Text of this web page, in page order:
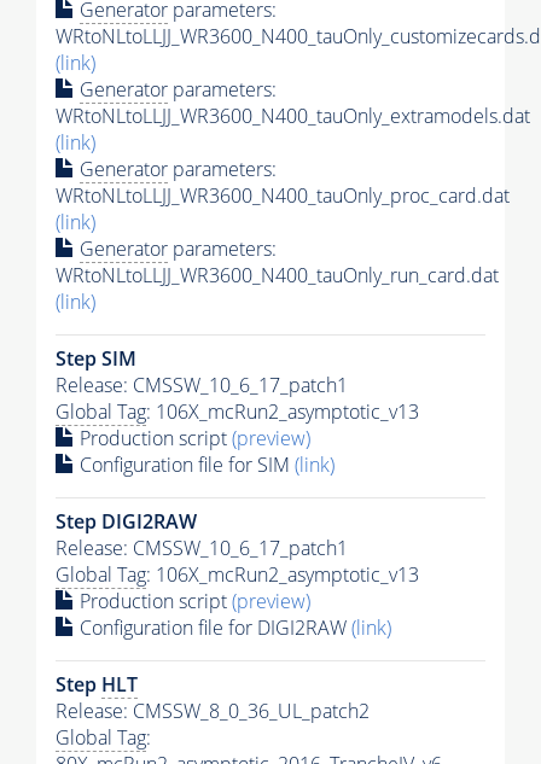
Generator parameters:
(link)
Generator parameters:
WRtoNLtoLLJJ_WR3600_N400_tauOnly_extramodels.dat
(link)
Generator parameters:
WRtoNLtoLLJJ_WR3600_N400_tauOnly_proc_card.dat
(link)
Generator parameters:
WRtoNLtoLLJJ_WR3600_N400_tauOnly_run_card.dat
(link)
Step SIM
Release: CMSSW_10_6_17_patch1
Global Tag: 106X_mcRun2_asymptotic_v13
Production script(preview)
Configuration file for SIM (link)
Step DIGI2RAW
Release: CMSSW_10_6_17_patch1
Global Tag: 106X_mcRun2_asymptotic_v13
Production script(preview)
Configuration file for DIGI2RAW(link)
Step HLT
Release: CMSSW_8_0_36_UL_patch2
Global Tag: